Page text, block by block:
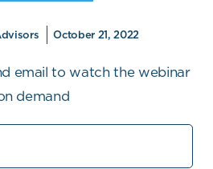
October 21, 2022
email to watch the webinar
demand